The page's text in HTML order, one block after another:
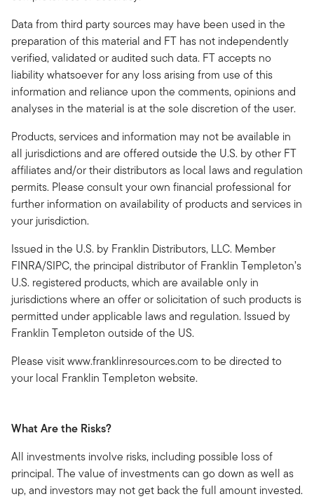
Data from third party sources may have been used in the
preparation of this material and FT has not independently
verified, validated or audited such data. FT accepts no
liability whatsoever for any loss arising from use of this
information and reliance upon the comments, opinions and
analyses in the material is at the sole discretion of the user.
Products, services and information may not be available in
all jurisdictions and are offered outside the U.S. by other FT
affiliates and/or their distributors as local laws and regulation
permits. Please consult your own financial professional for
further information on availability of products and services in
your jurisdiction.
Issued in the U.S. by Franklin Distributors, LLC. Member
FINRA/SIPC, the principal distributor of Franklin Templeton’s
U.S. registered products, which are available only in
jurisdictions where an offer or solicitation of such products is
permitted under applicable laws and regulation. Issued by
Franklin Templeton outside of the US.
Please visit www.franklinresources.com to be directed to
your local Franklin Templeton website.
What Are the Risks?
All investments involve risks, including possible loss of
principal. The value of investments can go down as well as
up, and investors may not get back the full amount invested.